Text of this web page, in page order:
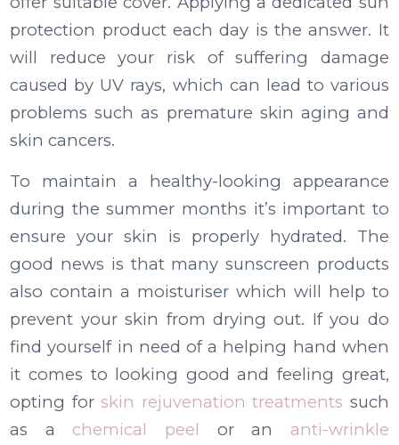
protection product each day is the answer. It
will reduce your risk of suffering damage
caused by UV rays, which can lead to various
problems such as premature skin aging and
skin cancers.
To maintain a healthy-looking appearance
during the summer months it’s important to
ensure your skin is properly hydrated. The
good news is that many sunscreen products
also contain a moisturiser which will help to
prevent your skin from drying out. If you do
find yourself in need of a helping hand when
it comes to looking good and feeling great,
opting forskin rejuvenation treatments such
as a chemical peel or an anti-wrinkle